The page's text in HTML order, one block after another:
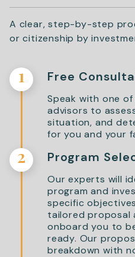
A clear, step-by-step
or citizenship by
1 Free
Speak with one of
advisors to
situation, and
for you and your
2 Program
Our experts will
program and
specific
tailored proposal
onboard you to
ready. Our
breakdown with